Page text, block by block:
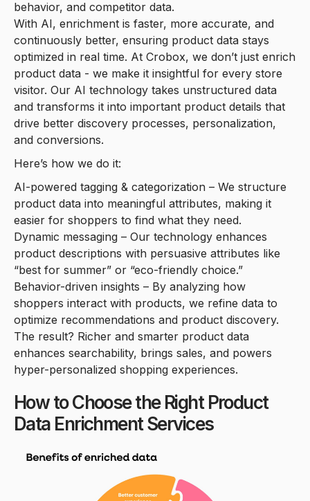
behavior, and competitor data.
With AI, enrichment is faster, more accurate, and
continuously better, ensuring product data stays
optimized in real time. At Crobox, we don’t just enrich
product data - we make it insightful for every store
visitor. Our AI technology takes unstructured data
and transforms it into important product details that
drive better discovery processes, personalization,
and conversions.
Here’s how we do it:
AI-powered tagging & categorization – We structure
product data into meaningful attributes, making it
easier for shoppers to find what they need.
Dynamic messaging – Our technology enhances
product descriptions with persuasive attributes like
“best for summer” or “eco-friendly choice.”
Behavior-driven insights – By analyzing how
shoppers interact with products, we refine data to
optimize recommendations and product discovery.
The result? Richer and smarter product data
enhances searchability, brings sales, and powers
hyper-personalized shopping experiences.
How to Choose the Right Product
Data Enrichment Services